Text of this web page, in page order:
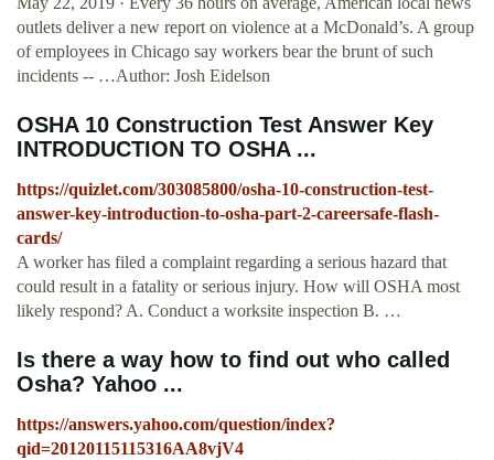
outlets deliver a new report on violence at a McDonald’s. A group
of employees in Chicago say workers bear the brunt of such
incidents -- …Author: Josh Eidelson
OSHA 10 Construction Test Answer Key
INTRODUCTION TO OSHA ...
https://quizlet.com/303085800/osha-10-construction-test-
answer-key-introduction-to-osha-part-2-careersafe-flash-
cards/
A worker has filed a complaint regarding a serious hazard that
could result in a fatality or serious injury. How will OSHA most
likely respond? A. Conduct a worksite inspection B. …
Is there a way how to find out who called
Osha? Yahoo ...
https://answers.yahoo.com/question/index?
qid=20120115115316AA8vjV4